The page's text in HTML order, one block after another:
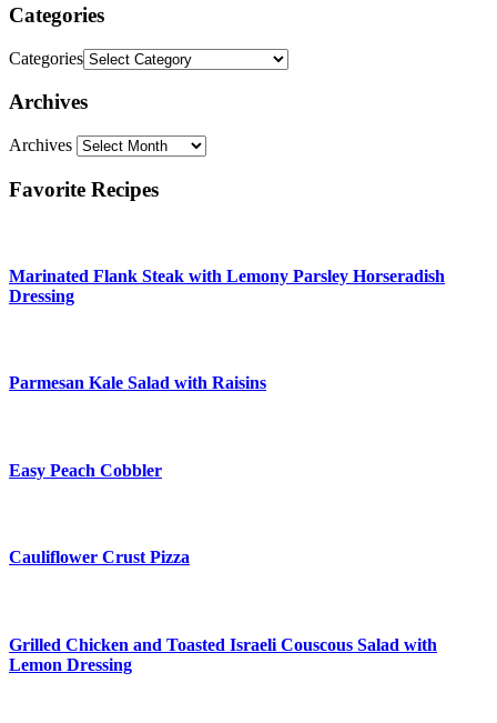
Categories
Categories
Archives
Archives
Favorite Recipes
Marinated Flank Steak with Lemony Parsley Horseradish
Dressing
Parmesan Kale Salad with Raisins
Easy Peach Cobbler
Cauliflower Crust Pizza
Grilled Chicken and Toasted Israeli Couscous Salad with
Lemon Dressing